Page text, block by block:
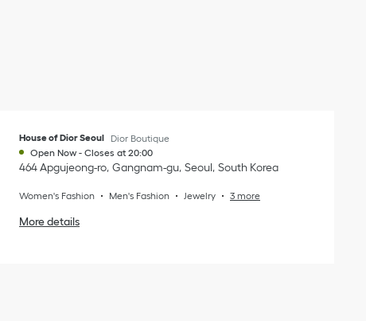
House of Dior Seoul
Dior Boutique
Open Now - Closes at 20:00
464 Apgujeong-ro Gangnam-gu Seoul South Korea
Women's Fashion Men's Fashion Jewelry 3 more
More details